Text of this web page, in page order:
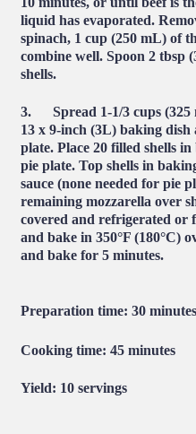
liquid has evaporated.
spinach, 1 cup (250 mL) of
combine well. Spoon 2 tbsp
shells.
3. Spread 1-1/3 cups
13 x 9-inch (3L) baking dish
plate. Place 20 filled shells
pie plate. Top shells in
sauce (none needed for pie
remaining mozzarella over
covered and refrigerated or
and bake in 350°F (180°C)
and bake for 5 minutes.
Preparation time: 30 minutes
Cooking time: 45 minutes
Yield: 10 servings